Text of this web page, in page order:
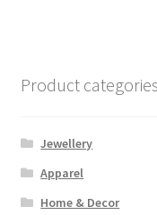
Product categories
Jewellery
Apparel
Home & Decor